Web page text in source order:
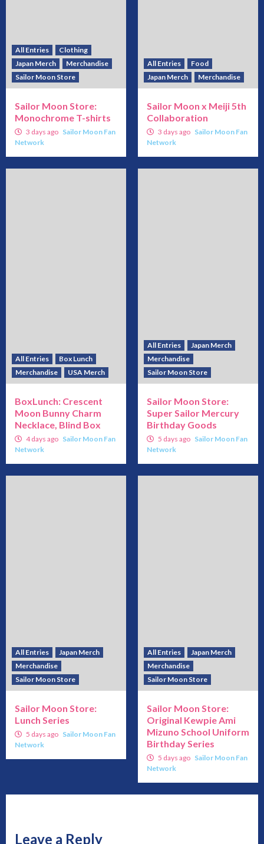
All Entries
Clothing
Japan Merch
Merchandise
Sailor Moon Store
Sailor Moon Store:
Monochrome T-shirts
3 days ago Sailor Moon Fan
Network
All Entries
Food
Japan Merch
Merchandise
Sailor Moon x Meiji 5th
Collaboration
3 days ago Sailor Moon Fan
Network
All Entries
Box Lunch
Merchandise
USA Merch
BoxLunch: Crescent
Moon Bunny Charm
Necklace, Blind Box
4 days ago Sailor Moon Fan
Network
All Entries
Japan Merch
Merchandise
Sailor Moon Store
Sailor Moon Store:
Super Sailor Mercury
Birthday Goods
5 days ago Sailor Moon Fan
Network
All Entries
Japan Merch
Merchandise
Sailor Moon Store
Sailor Moon Store:
Lunch Series
5 days ago Sailor Moon Fan
Network
All Entries
Japan Merch
Merchandise
Sailor Moon Store
Sailor Moon Store:
Original Kewpie Ami
Mizuno School Uniform
Birthday Series
5 days ago Sailor Moon Fan
Network
Leave a Reply